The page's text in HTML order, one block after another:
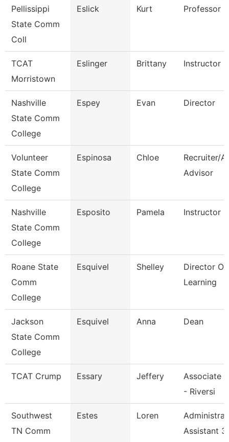
Pellissippi
State Comm
Coll
Eslick Kurt Professor
TCAT
Morristown
Eslinger Brittany Instructor
Nashville
State Comm
College
Espey Evan Director
Volunteer
State Comm
College
Espinosa Chloe
Recruiter/
Advisor
Nashville
State Comm
College
Esposito Pamela Instructor
Roane State
Comm
College
Esquivel Shelley
Director
Learning
Jackson
State Comm
College
Esquivel Anna Dean
TCAT Crump Essary Jeffery
Associate
- Riversi
Southwest
TN Comm
Estes Loren
Assistant 3